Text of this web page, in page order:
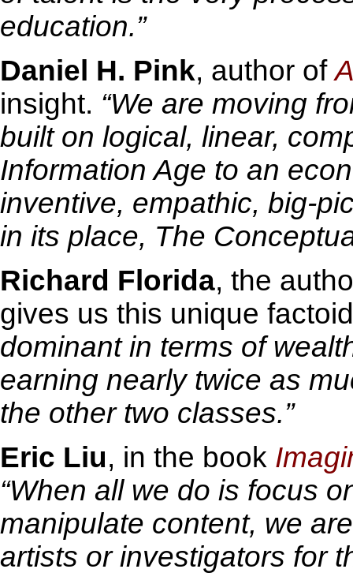
education.”
Daniel H. Pink, author of
insight. “We are moving
built on logical, linear,
Information Age to an
inventive, empathic, big-
in its place, The
Richard Florida, the
gives us this unique
dominant in terms of
earning nearly twice as
the other two classes.”
Eric Liu, in the book
“When all we do is focus
manipulate content, we
artists or investigators for